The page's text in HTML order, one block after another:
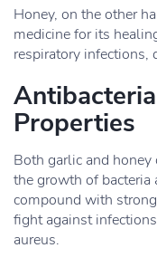
Honey, on the other
medicine for its
respiratory infections,
Properties
Both garlic and
the growth of bacteria
compound with
fight against
aureus.